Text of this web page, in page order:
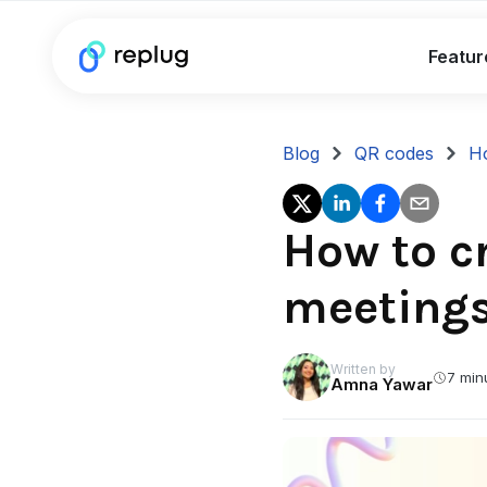
Blog QR codes
How to
Written by
Amna Yawar 7